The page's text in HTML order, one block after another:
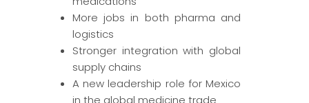
More jobs in both pharma and
logistics
Stronger integration with global
supply chains
A new leadership role for Mexico
in the global medicine trade